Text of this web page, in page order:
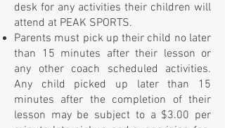
desk for any activities their children will
attend at PEAK SPORTS.
Parents must pick up their child no later
than 15 minutes after their lesson or
any other coach scheduled activities.
Any child picked up later than 15
minutes after the completion of their
lesson may be subject to a $3.00 per